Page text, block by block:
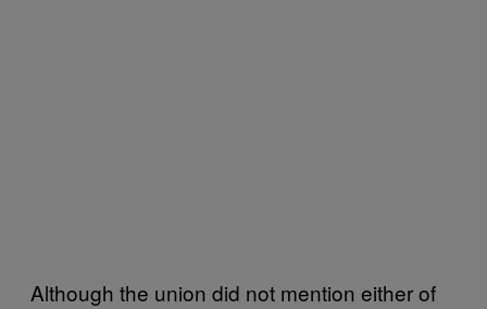
Although the union did not mention either of